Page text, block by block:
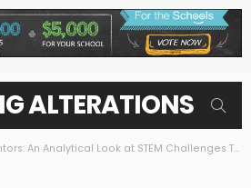
ALTERATIONS
Look at STEM Challenges That Develop Problem-Solving Skills Early